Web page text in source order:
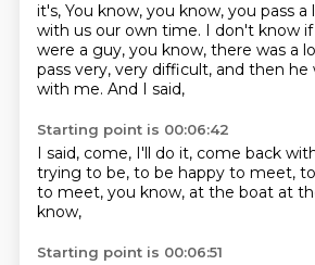
it's, You know, you know, you pass
with us our own time. I don't know
were a guy, you know, there was a
pass very, very difficult, and then
with me. And I said,
Starting point is 00:06:42
I said, come, I'll do it, come back
trying to be, to be happy to meet,
to meet, you know, at the boat at
know,
Starting point is 00:06:51